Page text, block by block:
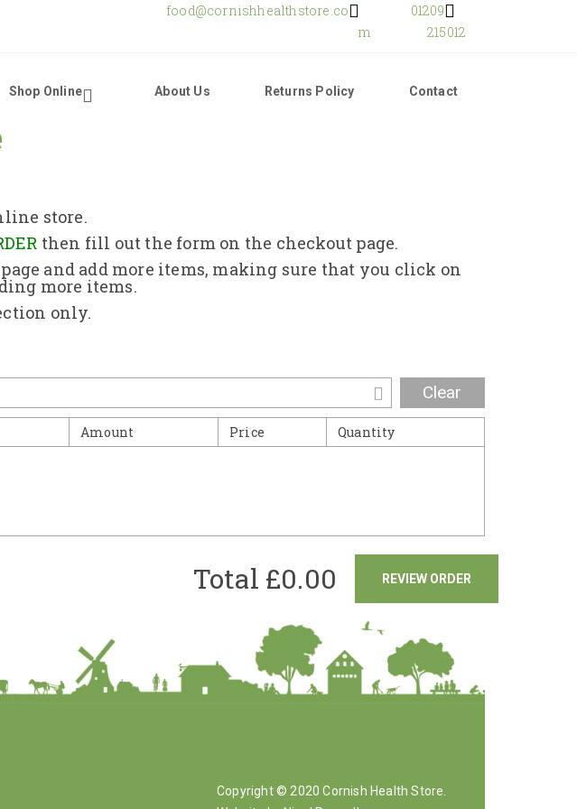
food@cornishhealthstore.co
m
01209
215012
Shop Online About Us Returns Policy Contact
store.
then fill out the form on the checkout page.
and add more items, making sure that you click on
more items.
only.
Clear
Amount Price Quantity
REVIEW ORDER
Total £0.00
Copyright © 2020 Cornish Health Store.